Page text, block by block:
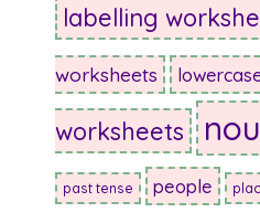
labelling
worksheets
worksheets
past tense people